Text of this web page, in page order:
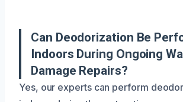
Can Deodorization Be
Indoors During Ongoing
Damage Repairs?
Yes, our experts can perform